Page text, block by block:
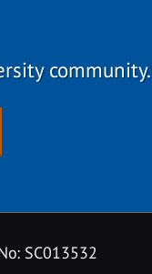
community.
SC013532